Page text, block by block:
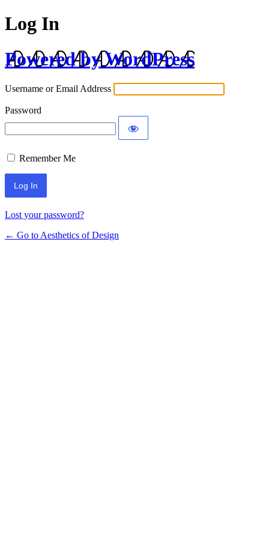
Log In
Powered by WordPress
Username or Email Address
Password
Remember Me
Lost your password?
← Go to Aesthetics of Design